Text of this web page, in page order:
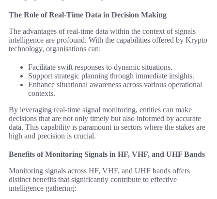
The Role of Real-Time Data in Decision Making
The advantages of real-time data within the context of signals
intelligence are profound. With the capabilities offered by Krypto
technology, organisations can:
Facilitate swift responses to dynamic situations.
Support strategic planning through immediate insights.
Enhance situational awareness across various operational
contexts.
By leveraging real-time signal monitoring, entities can make
decisions that are not only timely but also informed by accurate
data. This capability is paramount in sectors where the stakes are
high and precision is crucial.
Benefits of Monitoring Signals in HF, VHF, and UHF Bands
Monitoring signals across HF, VHF, and UHF bands offers
distinct benefits that significantly contribute to effective
intelligence gathering: